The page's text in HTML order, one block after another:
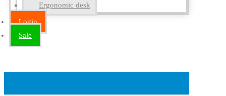
Ergonomic desk
Login
Sale